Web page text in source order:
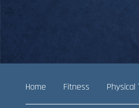
Home Fitness Physical